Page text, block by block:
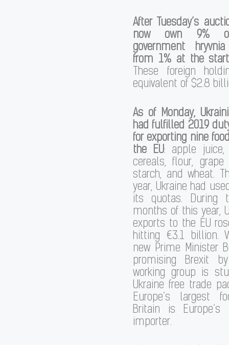
After Tuesday’s
now own 9% of
government
from 1% at the
These foreign
equivalent of $2.8
As of Monday,
had fulfilled 2019
for exporting nine
the EU: apple juice,
cereals, flour, grape
starch, and wheat.
year, Ukraine had
its quotas. During
months of this year,
exports to the EU
hitting €3.1 billion.
new Prime Minister
promising Brexit
working group is
Ukraine free trade
Europe’s largest
Britain is Europe’s
importer.